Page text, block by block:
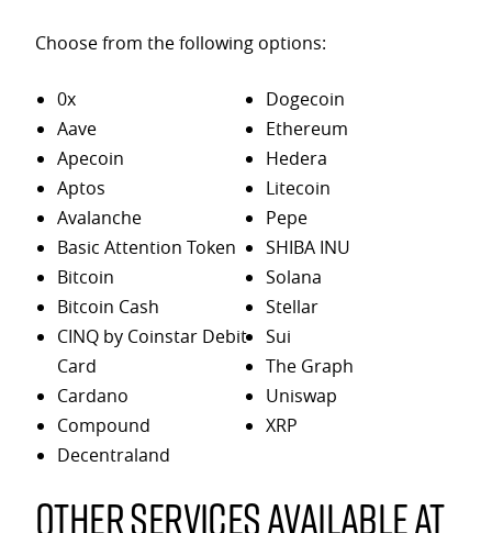
Choose from the following options:
0x
Aave
Apecoin
Aptos
Avalanche
Basic Attention Token
Bitcoin
Bitcoin Cash
CINQ by Coinstar Debit
Card
Cardano
Compound
Decentraland
Dogecoin
Ethereum
Hedera
Litecoin
Pepe
SHIBA INU
Solana
Stellar
Sui
The Graph
Uniswap
XRP
Other services available at